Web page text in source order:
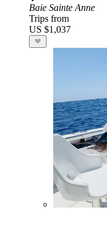
Baie Sainte Anne
Trips from
US $1,037